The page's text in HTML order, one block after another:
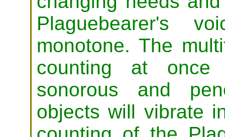
Plaguebearer's
monotone. The
counting at
sonorous and
objects will vibrate